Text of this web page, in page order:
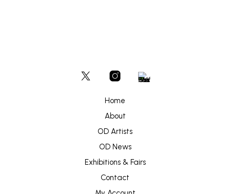
Home
About
OD Artists
OD News
Exhibitions & Fairs
Contact